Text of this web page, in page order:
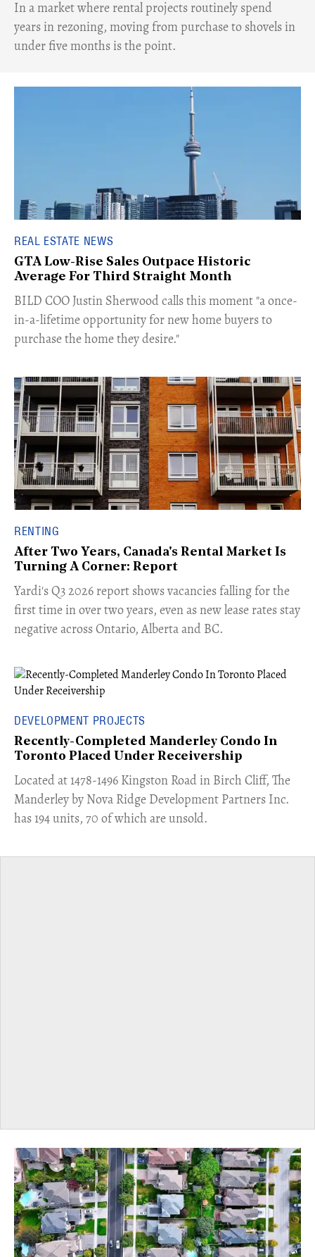
​In a market where rental projects routinely spend
years in rezoning, moving from purchase to shovels in
under five months is the point.
REAL ESTATE NEWS
GTA Low-Rise Sales Outpace Historic
Average For Third Straight Month
​BILD COO Justin Sherwood calls this moment "a once-
in-a-lifetime opportunity for new home buyers to
purchase the home they desire."
RENTING
After Two Years, Canada's Rental Market Is
Turning A Corner: Report
Yardi's Q3 2026 report shows vacancies falling for the
first time in over two years, even as new lease rates stay
negative across Ontario, Alberta and BC.
DEVELOPMENT PROJECTS
Recently-Completed Manderley Condo In
Toronto Placed Under Receivership
​Located at 1478-1496 Kingston Road in Birch Cliff, The
Manderley by Nova Ridge Development Partners Inc.
has 194 units, 70 of which are unsold.